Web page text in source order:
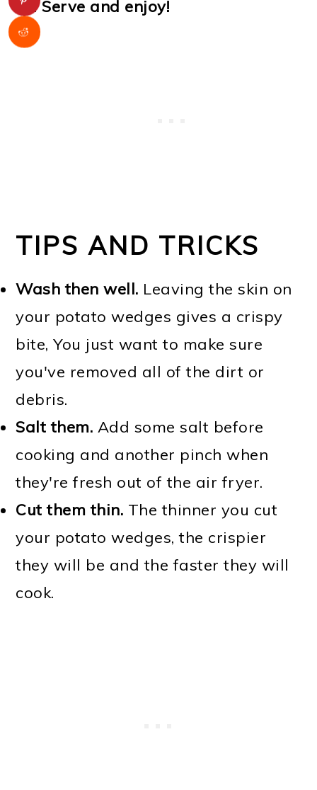
Serve and enjoy!
TIPS AND TRICKS
Wash then well. Leaving the skin on
your potato wedges gives a crispy
bite, You just want to make sure
you've removed all of the dirt or
debris.
Salt them. Add some salt before
cooking and another pinch when
they're fresh out of the air fryer.
Cut them thin. The thinner you cut
your potato wedges, the crispier
they will be and the faster they will
cook.